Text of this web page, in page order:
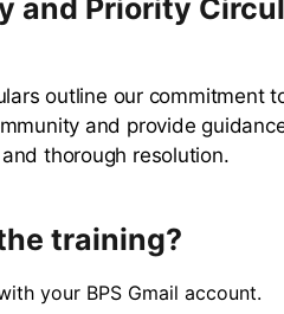
and Priority
outline our commitment
and provide
thorough resolution.
training?
your BPS Gmail account.